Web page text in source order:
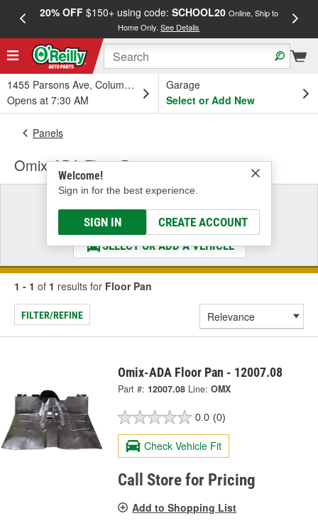
20% OFF$150+ using code: SCHOOL20 Online, Ship to
Home Only.See Details
1455 Parsons Ave, Columbus, OH
Opens at 7:30 AM
Garage
Select or Add New
Welcome!
Sign in for the best experience.
SIGN IN CREATE ACCOUNT
Panels
Omix-ADA Floor Pan
Select a Vehicle
& Find the Parts That Fit
SELECT OR ADD A VEHICLE
1 - 1 of 1 results for Floor Pan
FILTER/REFINE
Omix-ADA Floor Pan - 12007.08
Part #: 12007.08 Line: OMX
0.0 (0)
Check Vehicle Fit
Call Store for Pricing
Add to Shopping List